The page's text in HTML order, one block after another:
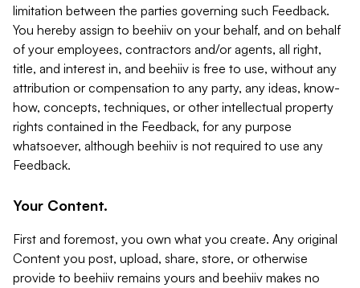
limitation between the parties governing such Feedback.
You hereby assign to beehiiv on your behalf, and on behalf
of your employees, contractors and/or agents, all right,
title, and interest in, and beehiiv is free to use, without any
attribution or compensation to any party, any ideas, know-
how, concepts, techniques, or other intellectual property
rights contained in the Feedback, for any purpose
whatsoever, although beehiiv is not required to use any
Feedback.
Your Content.
First and foremost, you own what you create. Any original
Content you post, upload, share, store, or otherwise
provide to beehiiv remains yours and beehiiv makes no